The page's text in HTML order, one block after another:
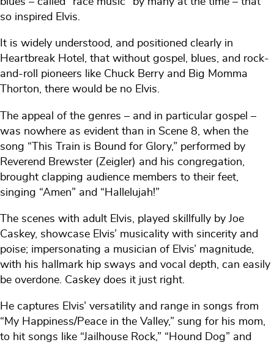
so inspired Elvis.
It is widely understood, and positioned clearly in
Heartbreak Hotel, that without gospel, blues, and rock-
and-roll pioneers like Chuck Berry and Big Momma
Thorton, there would be no Elvis.
The appeal of the genres – and in particular gospel –
was nowhere as evident than in Scene 8, when the
song “This Train is Bound for Glory,” performed by
Reverend Brewster (Zeigler) and his congregation,
brought clapping audience members to their feet,
singing “Amen” and “Hallelujah!”
The scenes with adult Elvis, played skillfully by Joe
Caskey, showcase Elvis’ musicality with sincerity and
poise; impersonating a musician of Elvis’ magnitude,
with his hallmark hip sways and vocal depth, can easily
be overdone. Caskey does it just right.
He captures Elvis’ versatility and range in songs from
“My Happiness/Peace in the Valley,” sung for his mom,
to hit songs like “Jailhouse Rock,” “Hound Dog” and